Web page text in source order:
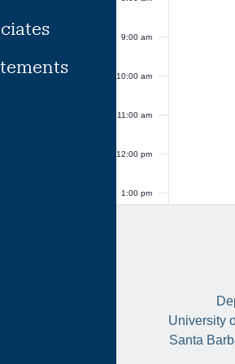
9:00 am
10:00 am
11:00 am
12:00 pm
1:00 pm
University
Santa